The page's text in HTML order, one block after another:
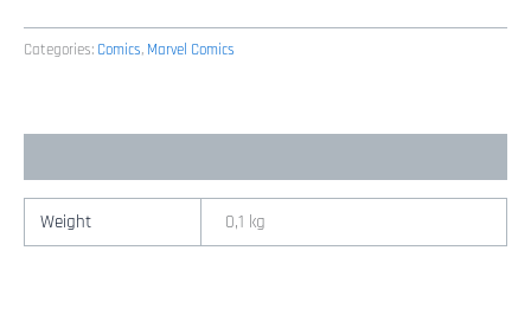
(2005
quantity
Categories: Comics, Marvel Comics
Weight 0,1 kg